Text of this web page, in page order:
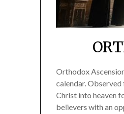
Orthodox
calendar.
Christ into heaven
believers with an